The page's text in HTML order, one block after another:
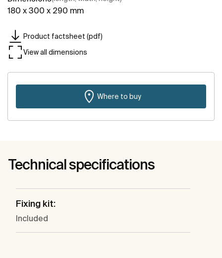
180 x 300 x 290 mm
Product factsheet (pdf)
View all dimensions
Where to buy
Technical specifications
Fixing kit:
Included